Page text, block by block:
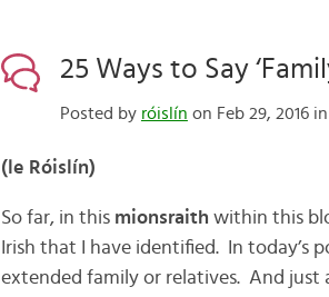
25 Ways to Say
Posted by róislín on Feb 29, 2016 in
(le Róislín)
So far, in this mionsraith within this
Irish that I have identified. In today’s
extended family or relatives. And just